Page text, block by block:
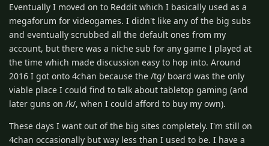
Eventually I moved on to Reddit which I basically used as a
megaforum for videogames. I didn't like any of the big subs
and eventually scrubbed all the default ones from my
account, but there was a niche sub for any game I played at
the time which made discussion easy to hop into. Around
2016 I got onto 4chan because the /tg/ board was the only
viable place I could find to talk about tabletop gaming (and
later guns on /k/, when I could afford to buy my own).
These days I want out of the big sites completely. I'm still on
4chan occasionally but way less than I used to be. I have a